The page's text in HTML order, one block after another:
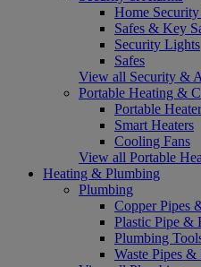
Home
Safes & Key
Security Lights
Safes
View all Security &
Portable Heating &
Portable
Smart Heaters
Cooling Fans
View all Portable
Heating & Plumbing
Plumbing
Copper Pipes
Plastic Pipe &
Plumbing
Waste Pipes &